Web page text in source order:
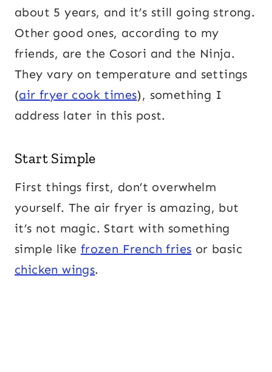
about 5 years, and it’s still going strong.
Other good ones, according to my
friends, are the Cosori and the Ninja.
They vary on temperature and settings
(air fryer cook times), something I
address later in this post.
Start Simple
First things first, don’t overwhelm
yourself. The air fryer is amazing, but
it’s not magic. Start with something
simple like frozen French fries or basic
chicken wings.